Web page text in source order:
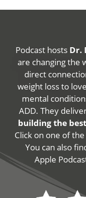
Podcast hosts Dr.
are changing the
direct
weight loss to
mental
ADD. They
building the
Click on one of
You can also
Apple